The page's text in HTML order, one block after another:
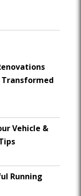
Vehicle &
Running